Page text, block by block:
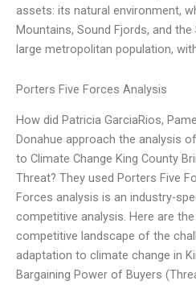
assets: its natural environment,
Mountains, Sound Fjords, and
large metropolitan population,
Porters Five Forces Analysis
How did Patricia GarciaRios,
Donahue approach the analysis
to Climate Change King County
Threat? They used Porters Five
Forces analysis is an industry-
competitive analysis. Here are
competitive landscape of the
adaptation to climate change in
Bargaining Power of Buyers